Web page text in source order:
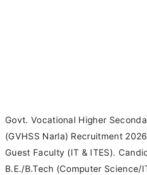
Govt. Vocational Higher
(GVHSS Narla) Recruitment
Guest Faculty (IT & ITES).
B.E./B.Tech (Computer Science/